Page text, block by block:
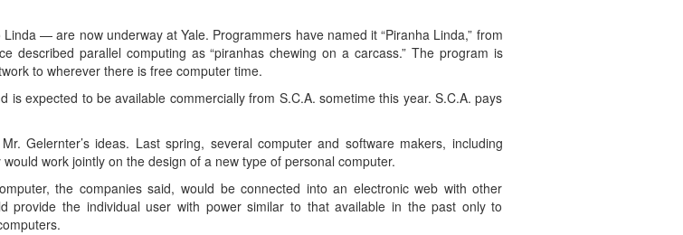
— are now underway at Yale. Programmers have named it “Piranha Linda,” from
described parallel computing as “piranhas chewing on a carcass.” The program is
to wherever there is free computer time.
expected to be available commercially from S.C.A. sometime this year. S.C.A. pays
Gelernter’s ideas. Last spring, several computer and software makers, including
work jointly on the design of a new type of personal computer.
the companies said, would be connected into an electronic web with other
provide the individual user with power similar to that available in the past only to